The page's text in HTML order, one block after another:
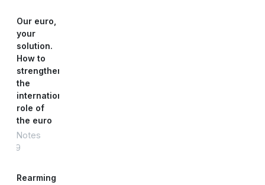
Our euro,
your
solution.
How to
strengthen
the
international
role of
the euro
Notes
#89
Rearming